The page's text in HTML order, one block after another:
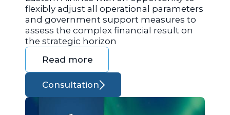
flexibly adjust all operational parameters
and government support measures to
assess the complex financial result on
the strategic horizon
Read more
Consultation